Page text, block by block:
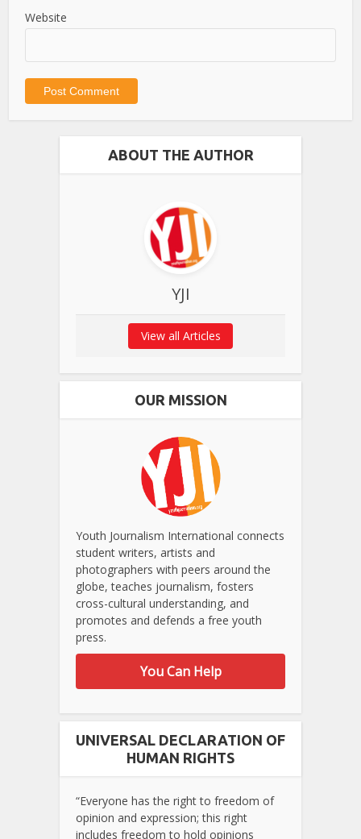
Website
ABOUT THE AUTHOR
YJI
View all Articles
OUR MISSION
Youth Journalism International connects
student writers, artists and
photographers with peers around the
globe, teaches journalism, fosters
cross-cultural understanding, and
promotes and defends a free youth
press.
You Can Help
UNIVERSAL DECLARATION OF
HUMAN RIGHTS
“Everyone has the right to freedom of
opinion and expression; this right
includes freedom to hold opinions